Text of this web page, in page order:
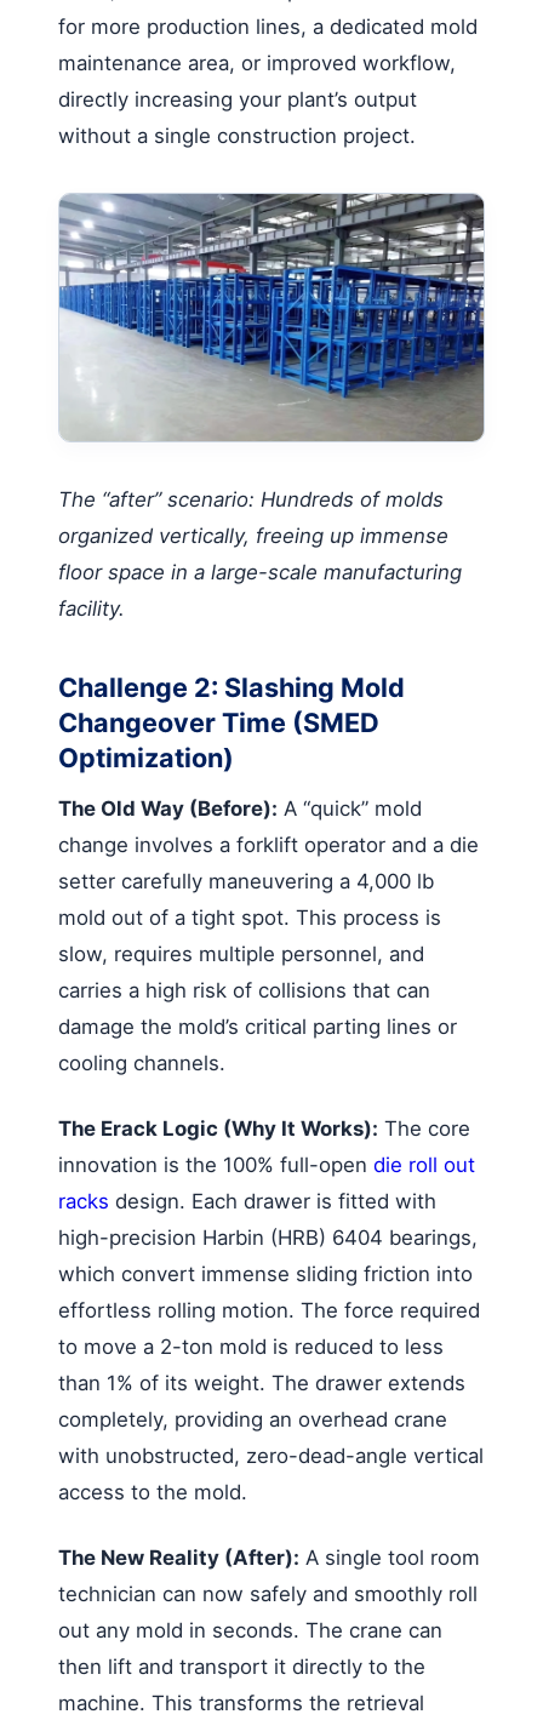
for more production lines, a dedicated mold
maintenance area, or improved workflow,
directly increasing your plant’s output
without a single construction project.
The “after” scenario: Hundreds of molds
organized vertically, freeing up immense
floor space in a large-scale manufacturing
facility.
Challenge 2: Slashing Mold
Changeover Time (SMED
Optimization)
The Old Way (Before): A “quick” mold
change involves a forklift operator and a die
setter carefully maneuvering a 4,000 lb
mold out of a tight spot. This process is
slow, requires multiple personnel, and
carries a high risk of collisions that can
damage the mold’s critical parting lines or
cooling channels.
The Erack Logic (Why It Works): The core
innovation is the 100% full-open die roll out
racks design. Each drawer is fitted with
high-precision Harbin (HRB) 6404 bearings,
which convert immense sliding friction into
effortless rolling motion. The force required
to move a 2-ton mold is reduced to less
than 1% of its weight. The drawer extends
completely, providing an overhead crane
with unobstructed, zero-dead-angle vertical
access to the mold.
The New Reality (After): A single tool room
technician can now safely and smoothly roll
out any mold in seconds. The crane can
then lift and transport it directly to the
machine. This transforms the retrieval